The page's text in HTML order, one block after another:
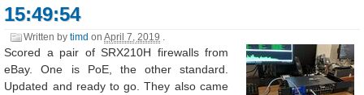
15:49:54
Written bytimd onApril 7, 2019 .
Scored a pair of SRX210H firewalls from
eBay. One is PoE, the other standard.
Updated and ready to go. They also came